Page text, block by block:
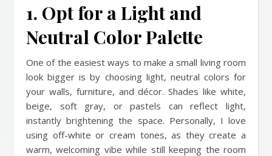
1. Opt for a Light and
Neutral Color Palette
One of the easiest ways to make a small living room
look bigger is by choosing light, neutral colors for
your walls, furniture, and décor. Shades like white,
beige, soft gray, or pastels can reflect light,
instantly brightening the space. Personally, I love
using off-white or cream tones, as they create a
warm, welcoming vibe while still keeping the room